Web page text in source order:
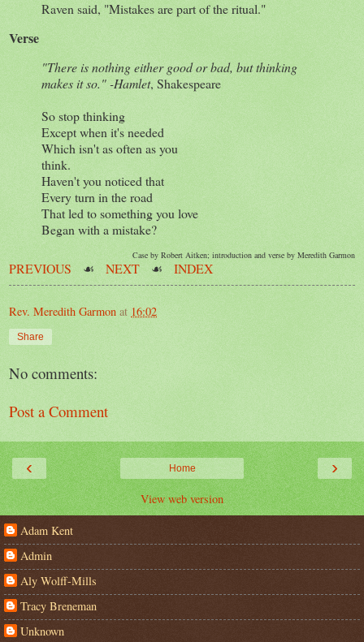
Raven said, "Mistakes are part of the ritual."
Verse
"There is nothing either good or bad, but thinking
makes it so." -Hamlet, Shakespeare
So stop thinking
Except when it's needed
Which isn't as often as you
think.
Haven't you noticed that
Every turn in the road
That led to something you love
Began with a mistake?
Case by Robert Aitken; introduction and verse by Meredith Garmon
PREVIOUS ☙ NEXT ☙ INDEX
Rev. Meredith Garmon at 16:02
Share
No comments:
Post a Comment
‹ ›
Home
View web version
Adam Kent
Admin
Aly Wolff-Mills
Tracy Breneman
Unknown